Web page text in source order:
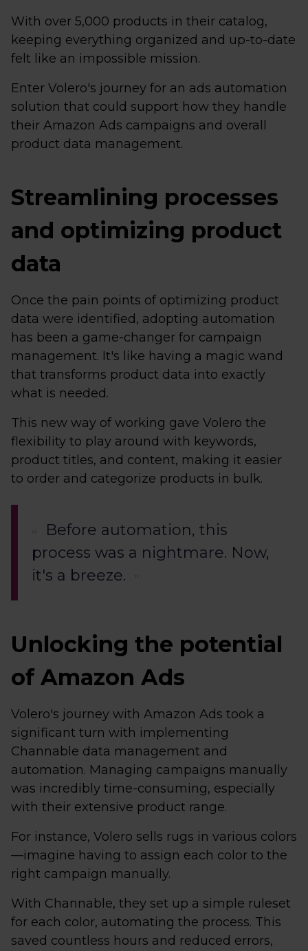
With over 5,000 products in their catalog,
keeping everything organized and up-to-date
felt like an impossible mission.
Enter Volero's journey for an ads automation
solution that could support how they handle
their Amazon Ads campaigns and overall
product data management.
Streamlining processes
and optimizing product
data
Once the pain points of optimizing product
data were identified, adopting automation
has been a game-changer for campaign
management. It's like having a magic wand
that transforms product data into exactly
what is needed.
This new way of working gave Volero the
flexibility to play around with keywords,
product titles, and content, making it easier
to order and categorize products in bulk.
Before automation, this
process was a nightmare. Now,
it's a breeze.
Unlocking the potential
of Amazon Ads
Volero's journey with Amazon Ads took a
significant turn with implementing
Channable data management and
automation. Managing campaigns manually
was incredibly time-consuming, especially
with their extensive product range.
For instance, Volero sells rugs in various colors
—imagine having to assign each color to the
right campaign manually.
With Channable, they set up a simple ruleset
for each color, automating the process. This
saved countless hours and reduced errors,